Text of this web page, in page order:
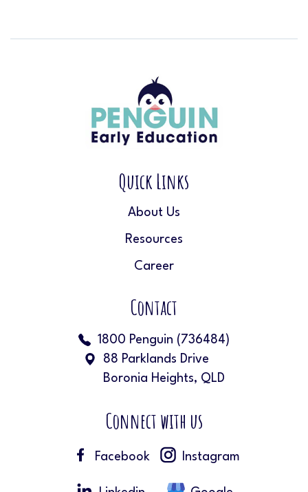
Quick Links
About Us
Resources
Career
Contact
1800 Penguin (736484)
88 Parklands Drive
Boronia Heights, QLD
Connect with us
Facebook Instagram